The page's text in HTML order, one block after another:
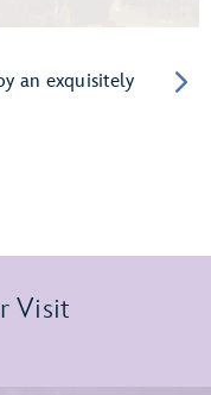
an exquisitely
Visit